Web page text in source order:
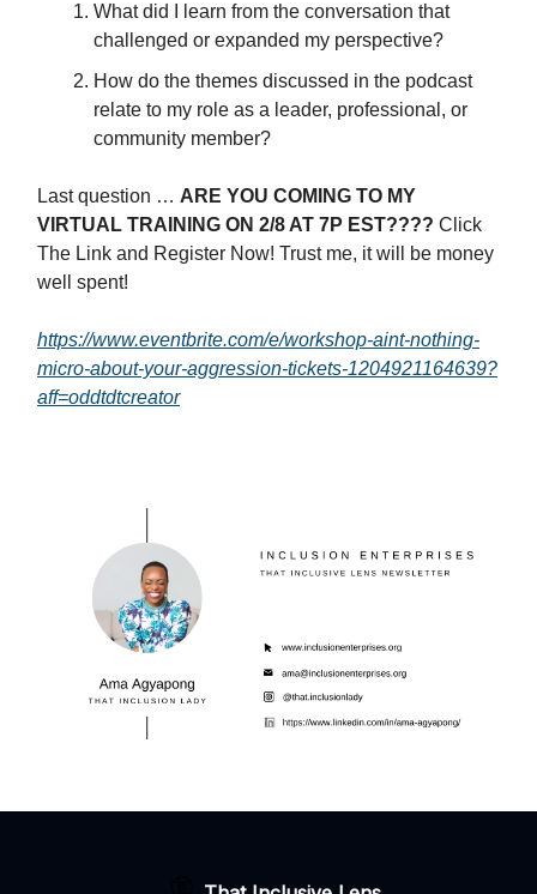
What did I learn from the conversation that
challenged or expanded my perspective?
How do the themes discussed in the podcast
relate to my role as a leader, professional, or
community member?
Last question … ARE YOU COMING TO MY
VIRTUAL TRAINING ON 2/8 AT 7P EST???? Click
The Link and Register Now! Trust me, it will be money
well spent!
https://www.eventbrite.com/e/workshop-aint-nothing-
micro-about-your-aggression-tickets-1204921164639?
aff=oddtdtcreator